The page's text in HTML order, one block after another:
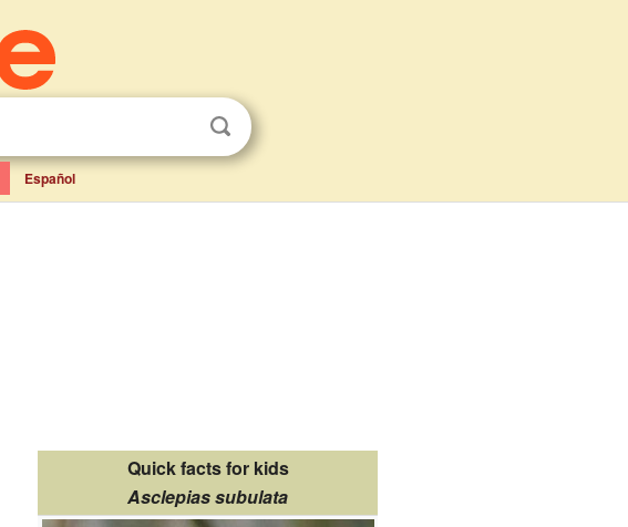
Español
Quick facts for kids
Asclepias subulata